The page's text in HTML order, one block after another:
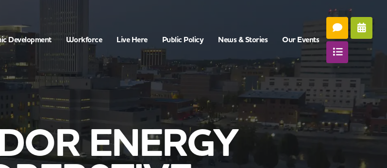
Development Workforce Live Here Public Policy News & Stories Our Events
ENERGY